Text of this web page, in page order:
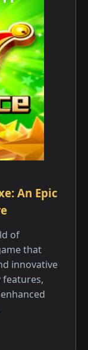
An Epic
of
that
innovative
features,